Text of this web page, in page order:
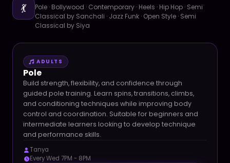
💃
Pole · Bollywood · Contemporary · Heels · Hip Hop · Semi
Classical by Sanchali · Jazz Funk · Open Style · Semi
Classical by Siya
ADULTS
Pole
Build strength, flexibility, and confidence through
guided pole training. Learn spins, transitions, climbs,
and conditioning techniques while improving body
control and coordination. Suitable for beginners and
intermediate learners looking to develop technique
and performance skills.
Tanya
Every Wed 7PM - 8PM